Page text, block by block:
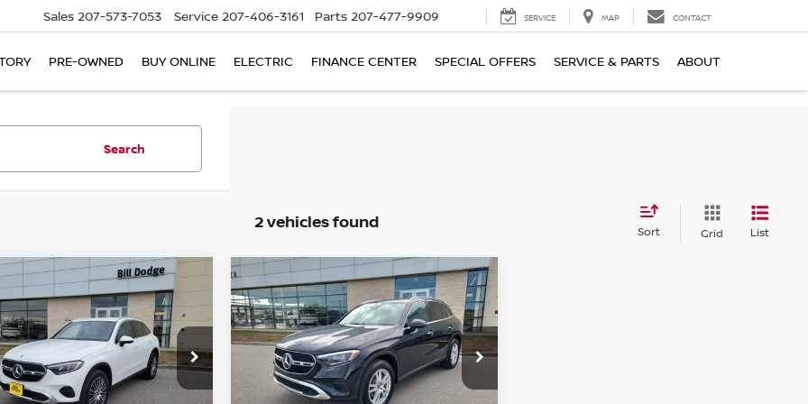
Sales 207-573-7053 Service 207-406-3161 Parts 207-477-9909 SERVICE MAP CONTACT
PRE-OWNED BUY ONLINE ELECTRIC FINANCE CENTER SPECIAL OFFERS SERVICE & PARTS ABOUT
Search
2 vehicles found Sort Grid List
MERCEDES-BENZ
Drop
6NF0018PModel:GLC300W4
$42,400
SALE PRICE
Vehicle
2025MERCEDES-BENZ
GLC 300
Price Drop
VIN:W1NKM4HB6SF254430
Stock:6NF0021PModel:GLC300W4
$6,850
SAVINGS
$44,150
SALE PRICE
Compare Vehicle